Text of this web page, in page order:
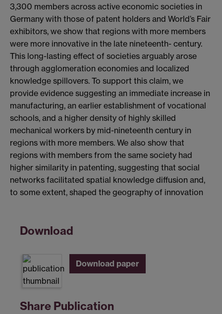
3,300 members across active economic societies in
Germany with those of patent holders and World’s Fair
exhibitors, we show that regions with more members
were more innovative in the late nineteenth- century.
This long-lasting effect of societies arguably arose
through agglomeration economies and localized
knowledge spillovers. To support this claim, we
provide evidence suggesting an immediate increase in
manufacturing, an earlier establishment of vocational
schools, and a higher density of highly skilled
mechanical workers by mid-nineteenth century in
regions with more members. We also show that
regions with members from the same society had
higher similarity in patenting, suggesting that social
networks facilitated spatial knowledge diffusion and,
to some extent, shaped the geography of innovation
Download
Download paper
Share Publication